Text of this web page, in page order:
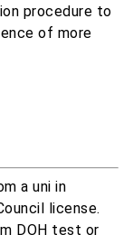
procedure to
of more
a uni in
license.
DOH test or